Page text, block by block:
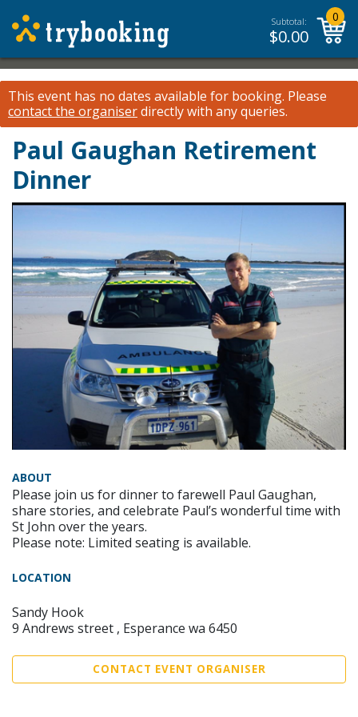
Subtotal:
$0.00
0
This event has no dates available for booking. Please
contact the organiserdirectly with any queries.
Paul Gaughan Retirement
Dinner
ABOUT
Please join us for dinner to farewell Paul Gaughan,
share stories, and celebrate Paul’s wonderful time with
St John over the years.
Please note: Limited seating is available.
LOCATION
Sandy Hook
9 Andrews street , Esperance wa 6450
CONTACT EVENT ORGANISER